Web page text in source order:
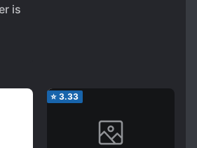
is
⭐ 3.33